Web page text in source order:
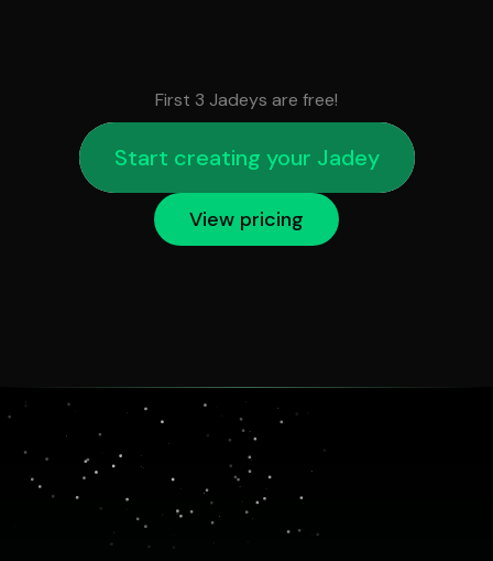
First 3 Jadeys are free!
Start creating your Jadey
View pricing